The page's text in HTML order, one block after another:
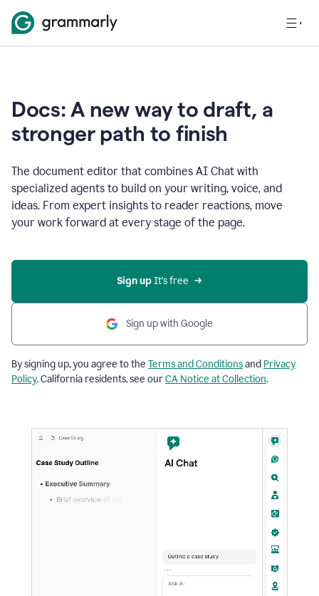
Docs: A new way to draft, a
stronger path to finish
The document editor that combines AI Chat with
specialized agents to build on your writing, voice, and
ideas. From expert insights to reader reactions, move
your work forward at every stage of the page.
Sign up It’s free
Sign up with Google
By signing up, you agree to the Terms and Conditionsand Privacy
Policy. California residents, see ourCA Notice at Collection.